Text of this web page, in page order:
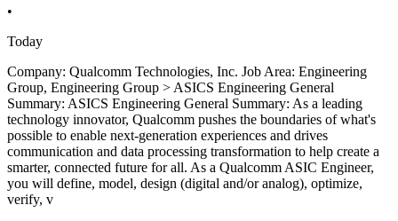
•
Today
Company: Qualcomm Technologies, Inc. Job Area: Engineering
Group, Engineering Group > ASICS Engineering General
Summary: ASICS Engineering General Summary: As a leading
technology innovator, Qualcomm pushes the boundaries of what's
possible to enable next-generation experiences and drives
communication and data processing transformation to help create a
smarter, connected future for all. As a Qualcomm ASIC Engineer,
you will define, model, design (digital and/or analog), optimize,
verify, v